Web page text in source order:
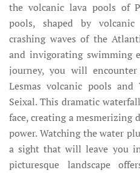
the volcanic lava pools of
pools, shaped by
crashing waves of the
and invigorating swimming
journey, you will
Lesmas volcanic pools
Seixal. This dramatic
face, creating a mesmerizing
power. Watching the water
a sight that will leave you
picturesque landscape